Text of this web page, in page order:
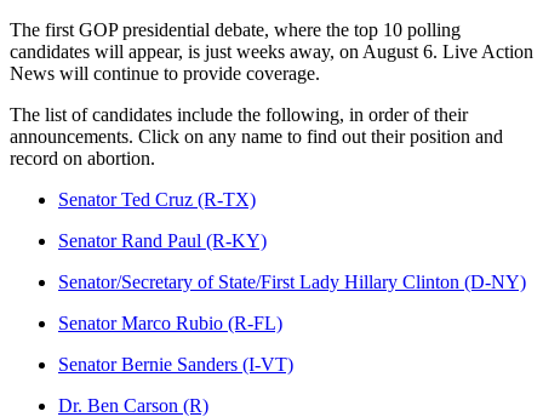
The first GOP presidential debate, where the top 10 polling
candidates will appear, is just weeks away, on August 6. Live Action
News will continue to provide coverage.
The list of candidates include the following, in order of their
announcements. Click on any name to find out their position and
record on abortion.
Senator Ted Cruz (R-TX)
Senator Rand Paul (R-KY)
Senator/Secretary of State/First Lady Hillary Clinton (D-NY)
Senator Marco Rubio (R-FL)
Senator Bernie Sanders (I-VT)
Dr. Ben Carson (R)